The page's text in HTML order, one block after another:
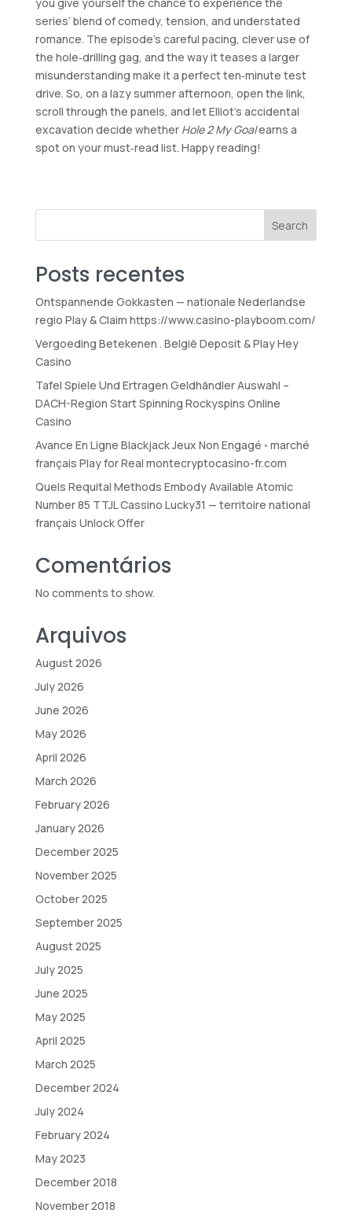
series’ blend of comedy, tension, and understated
romance. The episode’s careful pacing, clever use of
the hole‑drilling gag, and the way it teases a larger
misunderstanding make it a perfect ten‑minute test
drive. So, on a lazy summer afternoon, open the link,
scroll through the panels, and let Elliot’s accidental
excavation decide whether Hole 2 My Goalearns a
spot on your must‑read list. Happy reading!
Search
Posts recentes
Ontspannende Gokkasten — nationale Nederlandse
regio Play & Claim https://www.casino-playboom.com/
Vergoeding Betekenen . België Deposit & Play Hey
Casino
Tafel Spiele Und Ertragen Geldhändler Auswahl –
DACH-Region Start Spinning Rockyspins Online
Casino
Avance En Ligne Blackjack Jeux Non Engagé ◦ marché
français Play for Real montecryptocasino-fr.com
Quels Requital Methods Embody Available Atomic
Number 85 TTJL Cassino Lucky31 — territoire national
français Unlock Offer
Comentários
No comments to show.
Arquivos
August 2026
July 2026
June 2026
May 2026
April 2026
March 2026
February 2026
January 2026
December 2025
November 2025
October 2025
September 2025
August 2025
July 2025
June 2025
May 2025
April 2025
March 2025
December 2024
July 2024
February 2024
May 2023
December 2018
November 2018